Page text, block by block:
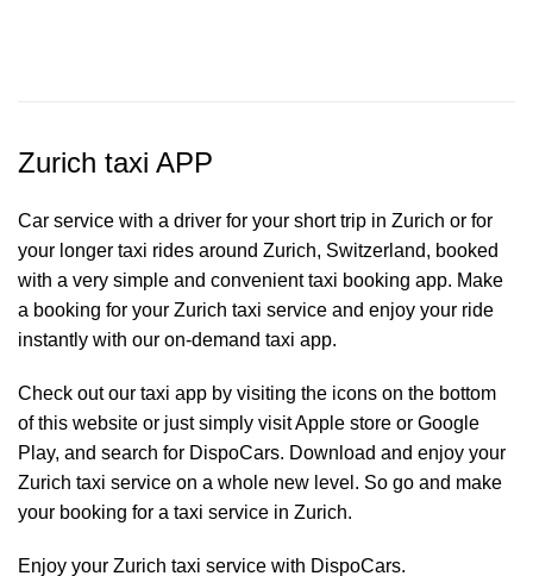
Zurich taxi APP
Car service with a driver for your short trip in Zurich or for
your longer taxi rides around Zurich, Switzerland, booked
with a very simple and convenient taxi booking app. Make
a booking for your Zurich taxi service and enjoy your ride
instantly with our on-demand taxi app.
Check out our taxi app by visiting the icons on the bottom
of this website or just simply visit Apple store or Google
Play, and search for DispoCars. Download and enjoy your
Zurich taxi service on a whole new level. So go and make
your booking for a taxi service in Zurich.
Enjoy your Zurich taxi service with DispoCars.